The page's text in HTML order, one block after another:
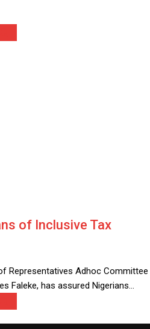
of Inclusive Tax
Representatives Adhoc Committee
Faleke, has assured Nigerians…